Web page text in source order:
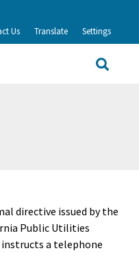
Us Translate Settings
Site
directive issued by the
Public Utilities
instructs a telephone